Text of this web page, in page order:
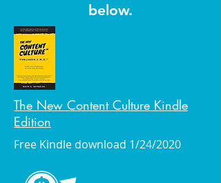
below.
The New Content Culture Kindle
Edition
Free Kindle download 1/24/2020